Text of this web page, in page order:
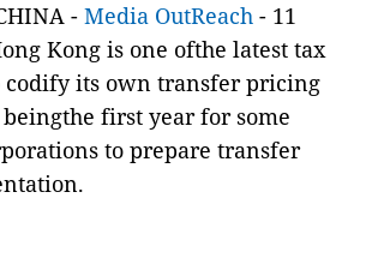
- Media OutReach - 11
Kong is one ofthe latest tax
its own transfer pricing
first year for some
to prepare transfer